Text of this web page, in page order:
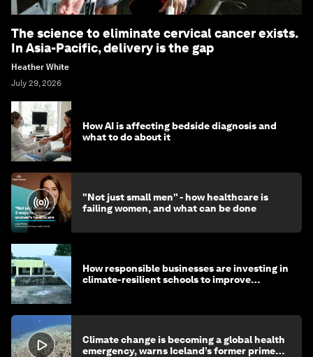
The science to eliminate cervical cancer exists.
In Asia-Pacific, delivery is the gap
Heather White
July 29, 2026
How AI is affecting bedside diagnosis and
what to do about it
"Not just small men" - how healthcare is
failing women, and what can be done
How responsible businesses are investing in
climate-resilient schools to improve
Climate change is becoming a global health
emergency, warns Iceland’s former prime